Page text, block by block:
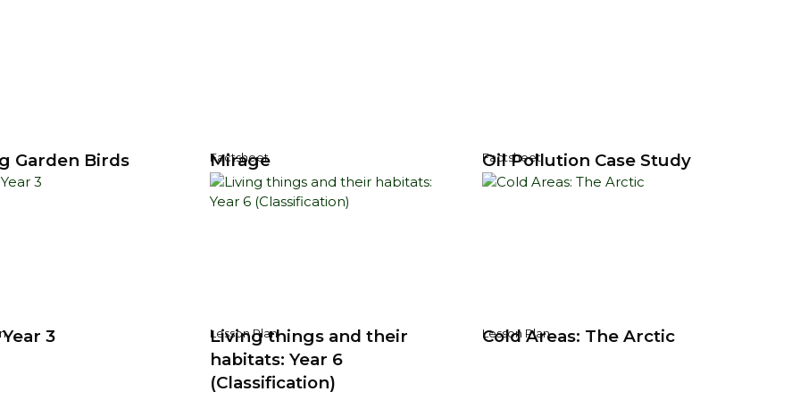
Garden Birds Factsheet
Mirage Factsheet
Oil Pollution Case Study
3 Lesson Plan
Living things and their
habitats: Year 6
(Classification)
Lesson Plan
Cold Areas: The Arctic